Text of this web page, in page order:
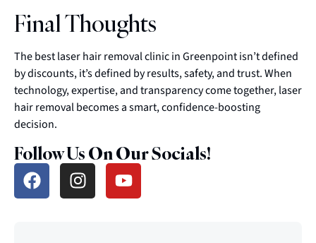
Final Thoughts
The best laser hair removal clinic in Greenpoint isn’t defined
by discounts, it’s defined by results, safety, and trust. When
technology, expertise, and transparency come together, laser
hair removal becomes a smart, confidence-boosting
decision.
Follow Us On Our Socials!